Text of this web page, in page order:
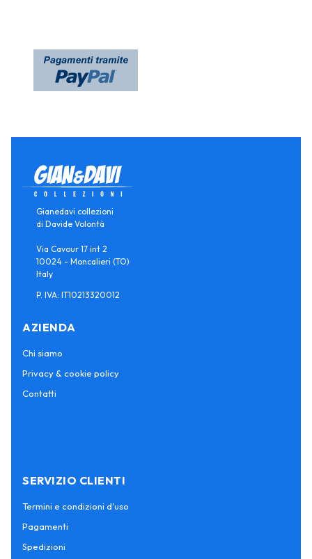
Gianedavi collezioni
di Davide Volontà
Via Cavour 17 int 2
10024 - Moncalieri (TO)
Italy
P. IVA: IT10213320012
AZIENDA
Chi siamo
Privacy & cookie policy
Contatti
SERVIZIO CLIENTI
Termini e condizioni d'uso
Pagamenti
Spedizioni